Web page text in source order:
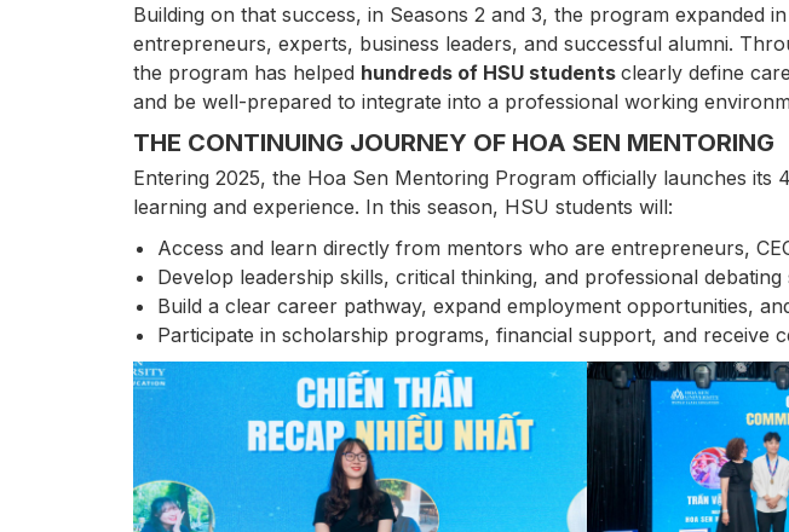
Building on that success, in Seasons 2 and 3, the program expanded
entrepreneurs, experts, business leaders, and successful alumni.
the program has helped hundreds of HSU students clearly define
and be well-prepared to integrate into a professional working
THE CONTINUING JOURNEY OF HOA SEN MENTORING
Entering 2025, the Hoa Sen Mentoring Program officially launches
learning and experience. In this season, HSU students will:
Access and learn directly from mentors who are entrepreneurs,
Develop leadership skills, critical thinking, and professional debating
Build a clear career pathway, expand employment opportunities,
Participate in scholarship programs, financial support, and